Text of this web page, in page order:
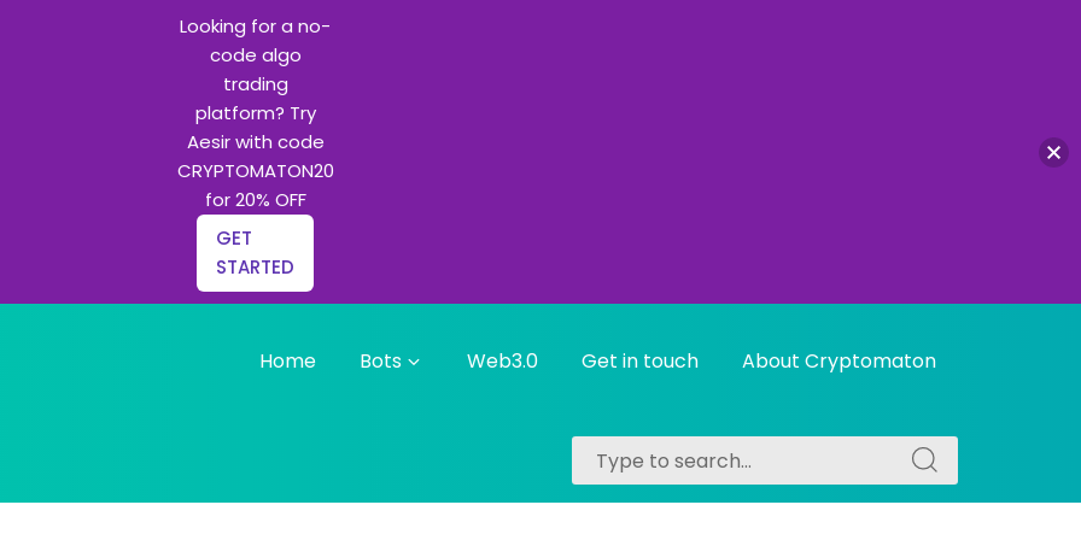
Home Bots Web3.0 Get in touch About Cryptomaton
Search
for:
Search
for:
Looking for a no-
code algo
trading
platform? Try
Aesir with code
CRYPTOMATON20
for 20% OFF
GET
STARTED